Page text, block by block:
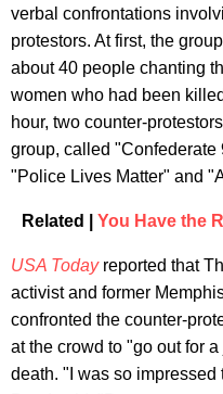
verbal confrontations
protestors. At first, the
about 40 people chanting
women who had been
hour, two counter-
group, called "Confederate
"Police Lives Matter" and
Related | You Have the
USA Todayreported that
activist and former
confronted the counter-
at the crowd to "go out for
death. "I was so